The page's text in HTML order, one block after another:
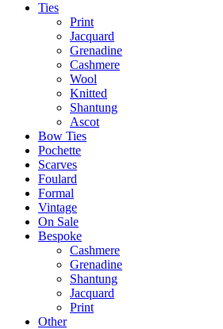
Ties
Print
Jacquard
Grenadine
Cashmere
Wool
Knitted
Shantung
Ascot
Bow Ties
Pochette
Scarves
Foulard
Formal
Vintage
On Sale
Bespoke
Cashmere
Grenadine
Shantung
Jacquard
Print
Other